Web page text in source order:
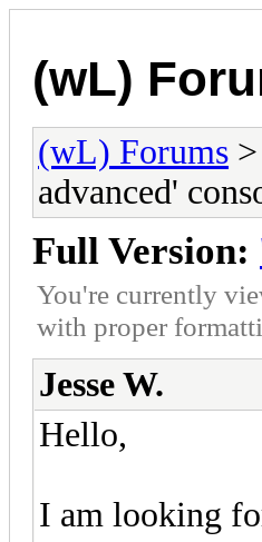
(wL)
(wL) Forums >
advanced'
Full Version:
You're currently
with proper
Jesse W.
Hello,
I am looking